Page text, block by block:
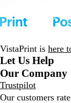
VistaPrint is here
Let Us Help
Our Company
Trustpilot
Our customers